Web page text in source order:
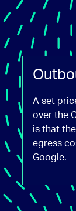
A set
over the
is that
egress
Google.